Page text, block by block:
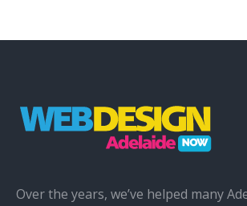
Over the years, we’ve helped many